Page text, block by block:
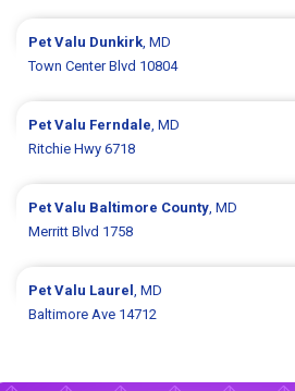
Pet Valu Dunkirk, MD
Town Center Blvd 10804
Pet Valu Ferndale, MD
Ritchie Hwy 6718
Pet Valu Baltimore County, MD
Merritt Blvd 1758
Pet Valu Laurel, MD
Baltimore Ave 14712